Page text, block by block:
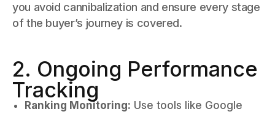
you avoid cannibalization and ensure every stage
of the buyer’s journey is covered.
2. Ongoing Performance
Tracking
Ranking Monitoring: Use tools like Google